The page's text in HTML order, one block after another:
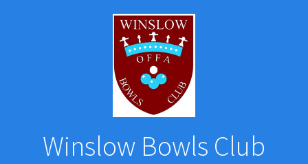
Winslow Bowls Club